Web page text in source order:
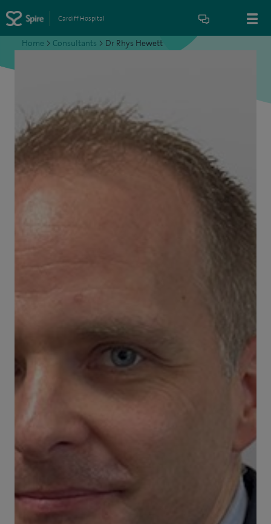
Cardiff Hospital
Home > Consultants > Dr Rhys Hewett